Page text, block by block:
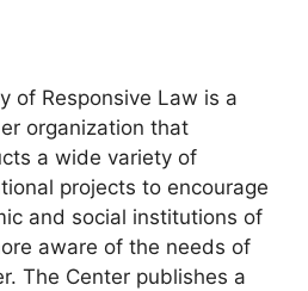
of Responsive Law is a
organization that
a wide variety of
projects to encourage
and social institutions of
aware of the needs of
The Center publishes a